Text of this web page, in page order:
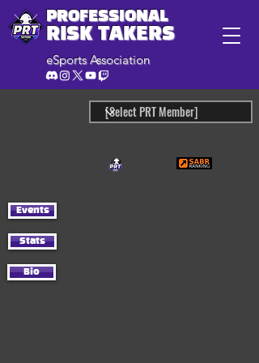
PROFESSIONAL
RISK TAKERS
eSports Association
Events
Stats
Bio